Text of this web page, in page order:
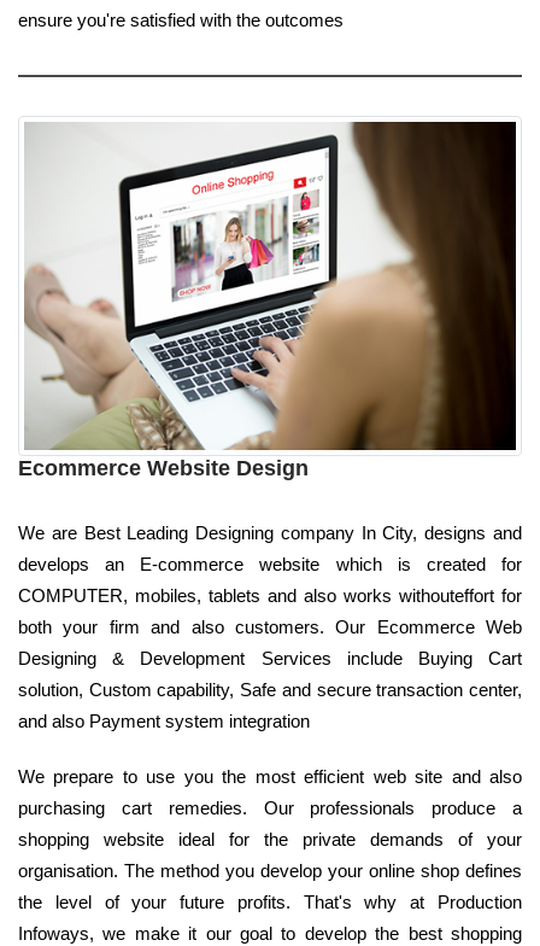
ensure you're satisfied with the outcomes
Ecommerce Website Design
We are Best Leading Designing company In City, designs and
develops an E-commerce website which is created for
COMPUTER, mobiles, tablets and also works withouteffort for
both your firm and also customers. Our Ecommerce Web
Designing & Development Services include Buying Cart
solution, Custom capability, Safe and secure transaction center,
and also Payment system integration
We prepare to use you the most efficient web site and also
purchasing cart remedies. Our professionals produce a
shopping website ideal for the private demands of your
organisation. The method you develop your online shop defines
the level of your future profits. That's why at Production
Infoways, we make it our goal to develop the best shopping